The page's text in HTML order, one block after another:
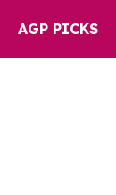
AGP PICKS
Chaos in